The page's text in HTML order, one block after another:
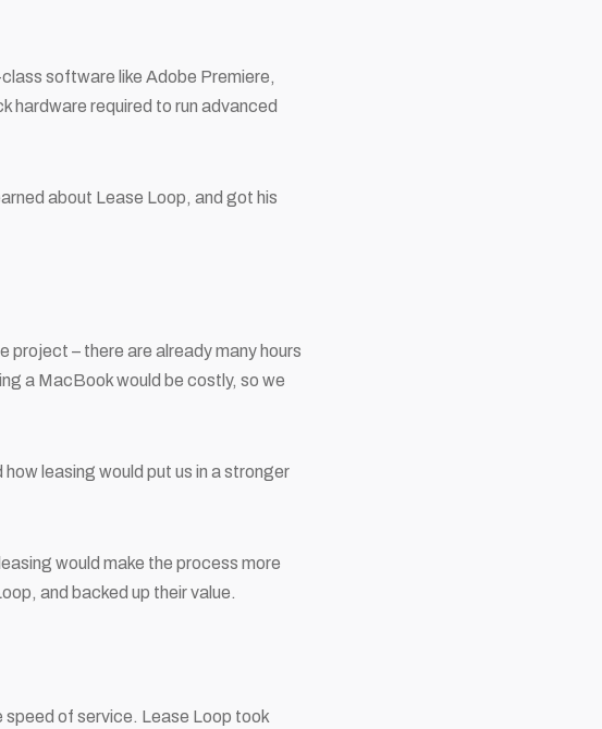
software like Adobe Premiere,
hardware required to run advanced
about Lease Loop, and got his
project – there are already many hours
a MacBook would be costly, so we
leasing would put us in a stronger
would make the process more
and backed up their value.
of service. Lease Loop took